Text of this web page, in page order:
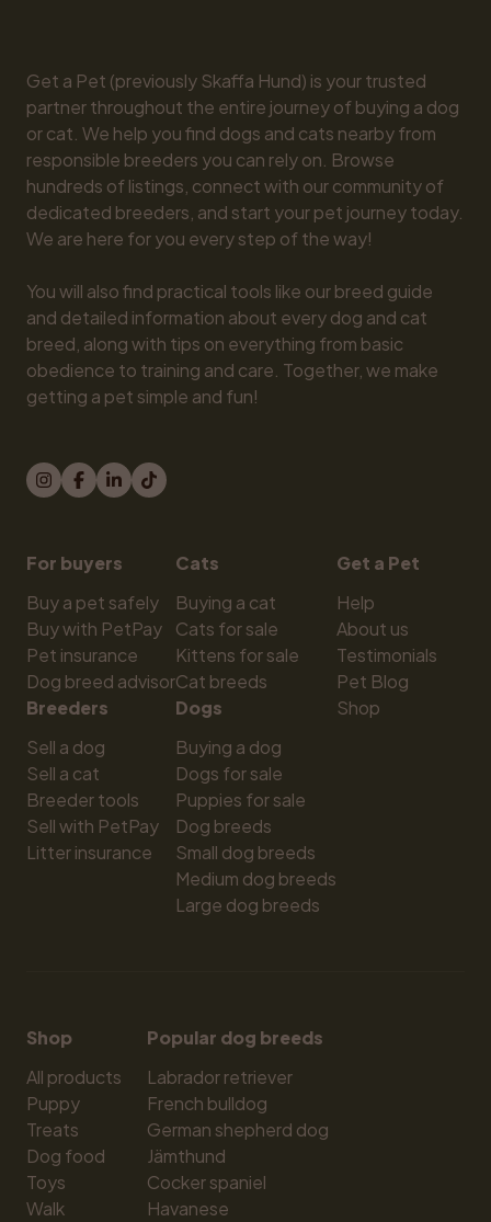
Get a Pet (previously Skaffa Hund) is your trusted
partner throughout the entire journey of buying a dog
or cat. We help you find dogs and cats nearby from
responsible breeders you can rely on. Browse
hundreds of listings, connect with our community of
dedicated breeders, and start your pet journey today.
We are here for you every step of the way!
You will also find practical tools like our breed guide
and detailed information about every dog and cat
breed, along with tips on everything from basic
obedience to training and care. Together, we make
getting a pet simple and fun!
For buyers
Buy a pet safely
Buy with PetPay
Pet insurance
Dog breed advisor
Breeders
Sell a dog
Sell a cat
Breeder tools
Sell with PetPay
Litter insurance
Cats
Buying a cat
Cats for sale
Kittens for sale
Cat breeds
Dogs
Buying a dog
Dogs for sale
Puppies for sale
Dog breeds
Small dog breeds
Medium dog breeds
Large dog breeds
Get a Pet
Help
About us
Testimonials
Pet Blog
Shop
Shop
All products
Puppy
Treats
Dog food
Toys
Walk
Popular dog breeds
Labrador retriever
French bulldog
German shepherd dog
Jämthund
Cocker spaniel
Havanese